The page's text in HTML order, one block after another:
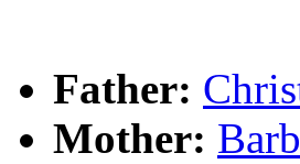
Father:
Mother: